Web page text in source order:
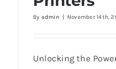
By admin | November 14th,
Unlocking the